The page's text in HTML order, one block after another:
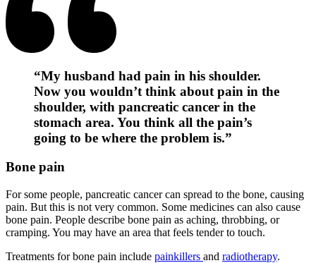
“My husband had pain in his shoulder.
Now you wouldn’t think about pain in the
shoulder, with pancreatic cancer in the
stomach area. You think all the pain’s
going to be where the problem is.”
Bone pain
For some people, pancreatic cancer can spread to the bone, causing
pain. But this is not very common. Some medicines can also cause
bone pain. People describe bone pain as aching, throbbing, or
cramping. You may have an area that feels tender to touch.
Treatments for bone pain include painkillers and radiotherapy.